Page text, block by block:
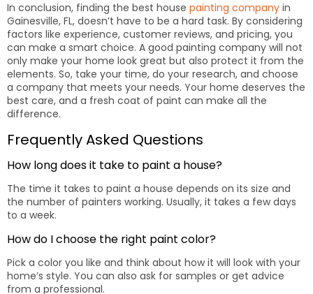
In conclusion, finding the best house painting company in
Gainesville, FL, doesn’t have to be a hard task. By considering
factors like experience, customer reviews, and pricing, you
can make a smart choice. A good painting company will not
only make your home look great but also protect it from the
elements. So, take your time, do your research, and choose
a company that meets your needs. Your home deserves the
best care, and a fresh coat of paint can make all the
difference.
Frequently Asked Questions
How long does it take to paint a house?
The time it takes to paint a house depends on its size and
the number of painters working. Usually, it takes a few days
to a week.
How do I choose the right paint color?
Pick a color you like and think about how it will look with your
home’s style. You can also ask for samples or get advice
from a professional.